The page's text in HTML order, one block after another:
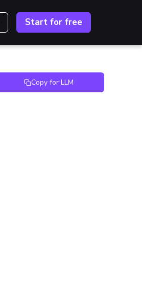
Start for free
Copy for LLM